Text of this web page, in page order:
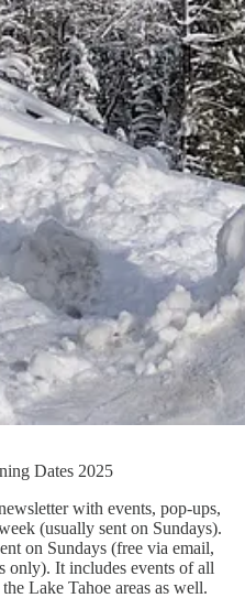
Dates 2025
with events, pop-ups,
(usually sent on Sundays).
on Sundays (free via email,
only). It includes events of all
Lake Tahoe areas as well.